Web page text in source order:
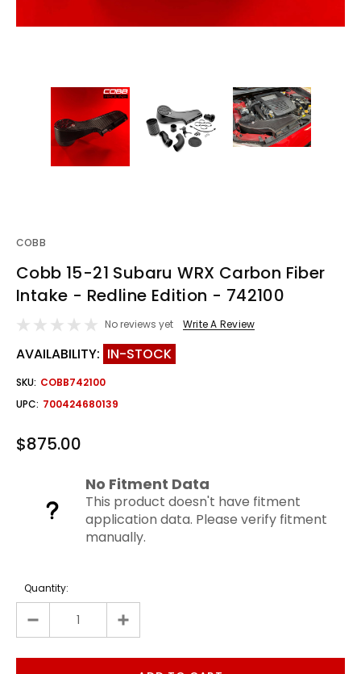
COBB
Cobb 15-21 Subaru WRX Carbon Fiber
Intake - Redline Edition - 742100
No reviews yet Write A Review
AVAILABILITY: IN-STOCK
SKU: COBB742100
UPC: 700424680139
$875.00
No Fitment Data
This product doesn't have fitment
application data. Please verify fitment
manually.
Quantity: